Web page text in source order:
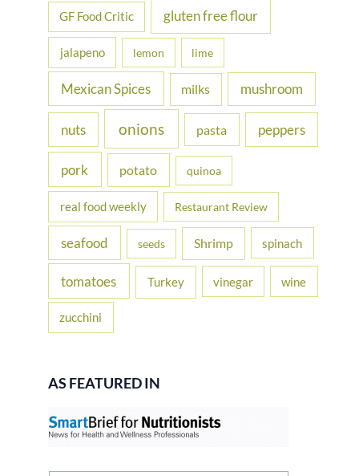
GF Food Critic gluten free flour
jalapeno lemon lime
Mexican Spices milks mushroom
nuts onions pasta peppers
pork potato quinoa
real food weekly Restaurant Review
seafood seeds Shrimp spinach
tomatoes Turkey vinegar wine
zucchini
AS FEATURED IN